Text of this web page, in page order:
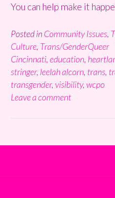
You can help make it
Posted in Community Issues,
Culture, Trans/GenderQueer
Cincinnati, education,
stringer, leelah alcorn, trans,
transgender, visibility, wcpo
Leave a comment